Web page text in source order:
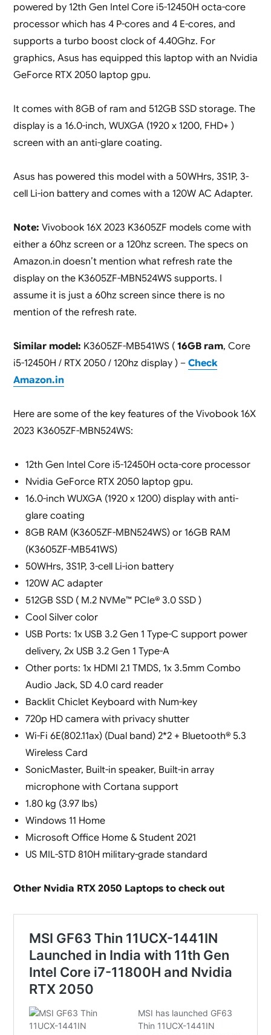
powered by 12th Gen Intel Core i5-12450H octa-core
processor which has 4 P-cores and 4 E-cores, and
supports a turbo boost clock of 4.40Ghz. For
graphics, Asus has equipped this laptop with an Nvidia
GeForce RTX 2050 laptop gpu.
It comes with 8GB of ram and 512GB SSD storage. The
display is a 16.0-inch, WUXGA (1920 x 1200, FHD+ )
screen with an anti-glare coating.
Asus has powered this model with a 50WHrs, 3S1P, 3-
cell Li-ion battery and comes with a 120W AC Adapter.
Note: Vivobook 16X 2023 K3605ZF models come with
either a 60hz screen or a 120hz screen. The specs on
Amazon.in doesn’t mention what refresh rate the
display on the K3605ZF-MBN524WS supports. I
assume it is just a 60hz screen since there is no
mention of the refresh rate.
Similar model: K3605ZF-MB541WS (16GB ram, Core
i5-12450H / RTX 2050 / 120hz display ) – Check
Amazon.in
Here are some of the key features of the Vivobook 16X
2023 K3605ZF-MBN524WS:
12th Gen Intel Core i5-12450H octa-core processor
Nvidia GeForce RTX 2050 laptop gpu.
16.0-inch WUXGA (1920 x 1200) display with anti-
glare coating
8GB RAM (K3605ZF-MBN524WS) or 16GB RAM
(K3605ZF-MB541WS)
50WHrs, 3S1P, 3-cell Li-ion battery
120W AC adapter
512GB SSD ( M.2 NVMe™ PCIe® 3.0 SSD )
Cool Silver color
USB Ports: 1x USB 3.2 Gen 1 Type-C support power
delivery, 2x USB 3.2 Gen 1 Type-A
Other ports: 1x HDMI 2.1 TMDS, 1x 3.5mm Combo
Audio Jack, SD 4.0 card reader
Backlit Chiclet Keyboard with Num-key
720p HD camera with privacy shutter
Wi-Fi 6E(802.11ax) (Dual band) 2*2 + Bluetooth® 5.3
Wireless Card
SonicMaster, Built-in speaker, Built-in array
microphone with Cortana support
1.80 kg (3.97 lbs)
Windows 11 Home
Microsoft Office Home & Student 2021
US MIL-STD 810H military-grade standard
Other Nvidia RTX 2050 Laptops to check out